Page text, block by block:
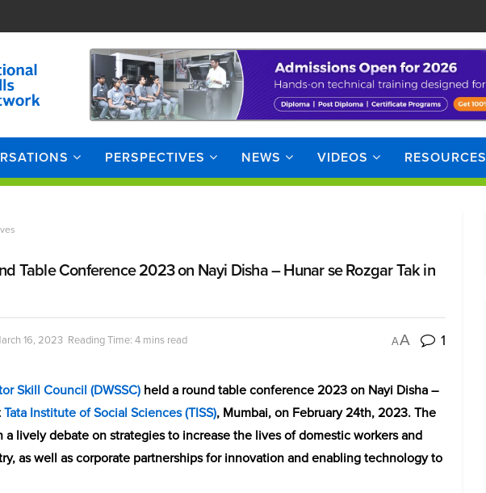
PERSPECTIVES NEWS VIDEOS RESOURCES
Table Conference 2023 on Nayi Disha – Hunar se Rozgar Tak in
16, 2023 Reading Time: 4 mins read AA 1
Skill Council (DWSSC) held a round table conference 2023 on Nayi Disha –
Tata Institute of Social Sciences (TISS), Mumbai, on February 24th, 2023. The
lively debate on strategies to increase the lives of domestic workers and
as well as corporate partnerships for innovation and enabling technology to